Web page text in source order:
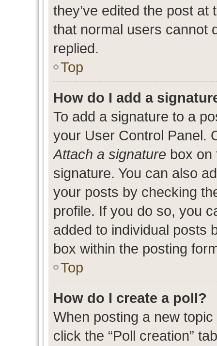
they’ve edited the post
that normal users cannot
replied.
Top
How do I add a
To add a signature to a
your User Control Panel.
Attach a signature box on
signature. You can also
your posts by checking
profile. If you do so, you
added to individual posts
box within the posting
Top
How do I create a poll?
When posting a new
click the “Poll creation”